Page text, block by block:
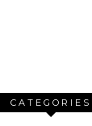
CATEGORIES